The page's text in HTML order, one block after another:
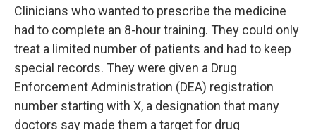
Clinicians who wanted to prescribe the medicine
had to complete an 8-hour training. They could only
treat a limited number of patients and had to keep
special records. They were given a Drug
Enforcement Administration (DEA) registration
number starting with X, a designation that many
doctors say made them a target for drug